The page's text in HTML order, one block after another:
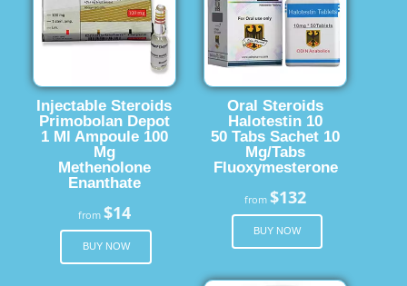
Injectable Steroids
Primobolan Depot
1 Ml Ampoule 100
Mg
Methenolone
Enanthate
from $14
BUY NOW
Oral Steroids
Halotestin 10
50 Tabs Sachet 10
Mg/Tabs
Fluoxymesterone
from$132
BUY NOW